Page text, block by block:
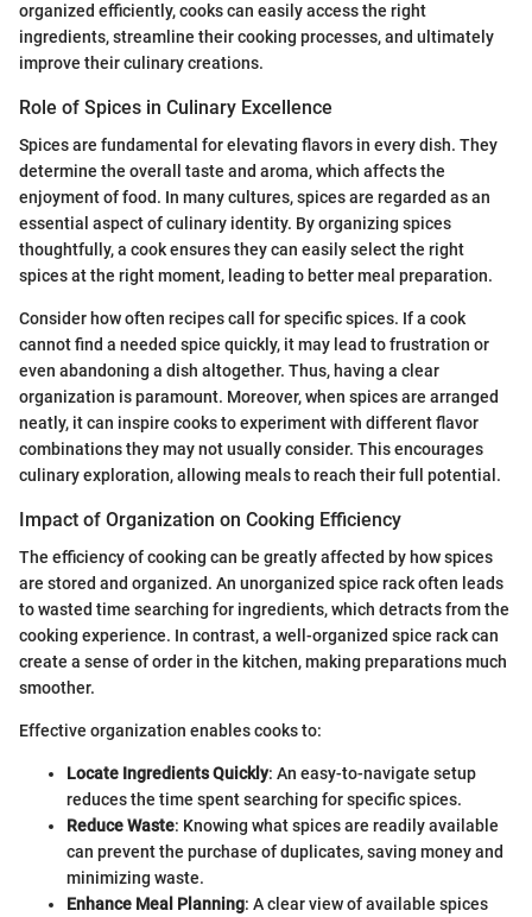
organized efficiently, cooks can easily access the right
ingredients, streamline their cooking processes, and ultimately
improve their culinary creations.
Role of Spices in Culinary Excellence
Spices are fundamental for elevating flavors in every dish. They
determine the overall taste and aroma, which affects the
enjoyment of food. In many cultures, spices are regarded as an
essential aspect of culinary identity. By organizing spices
thoughtfully, a cook ensures they can easily select the right
spices at the right moment, leading to better meal preparation.
Consider how often recipes call for specific spices. If a cook
cannot find a needed spice quickly, it may lead to frustration or
even abandoning a dish altogether. Thus, having a clear
organization is paramount. Moreover, when spices are arranged
neatly, it can inspire cooks to experiment with different flavor
combinations they may not usually consider. This encourages
culinary exploration, allowing meals to reach their full potential.
Impact of Organization on Cooking Efficiency
The efficiency of cooking can be greatly affected by how spices
are stored and organized. An unorganized spice rack often leads
to wasted time searching for ingredients, which detracts from the
cooking experience. In contrast, a well-organized spice rack can
create a sense of order in the kitchen, making preparations much
smoother.
Effective organization enables cooks to:
Locate Ingredients Quickly: An easy-to-navigate setup
reduces the time spent searching for specific spices.
Reduce Waste: Knowing what spices are readily available
can prevent the purchase of duplicates, saving money and
minimizing waste.
Enhance Meal Planning: A clear view of available spices